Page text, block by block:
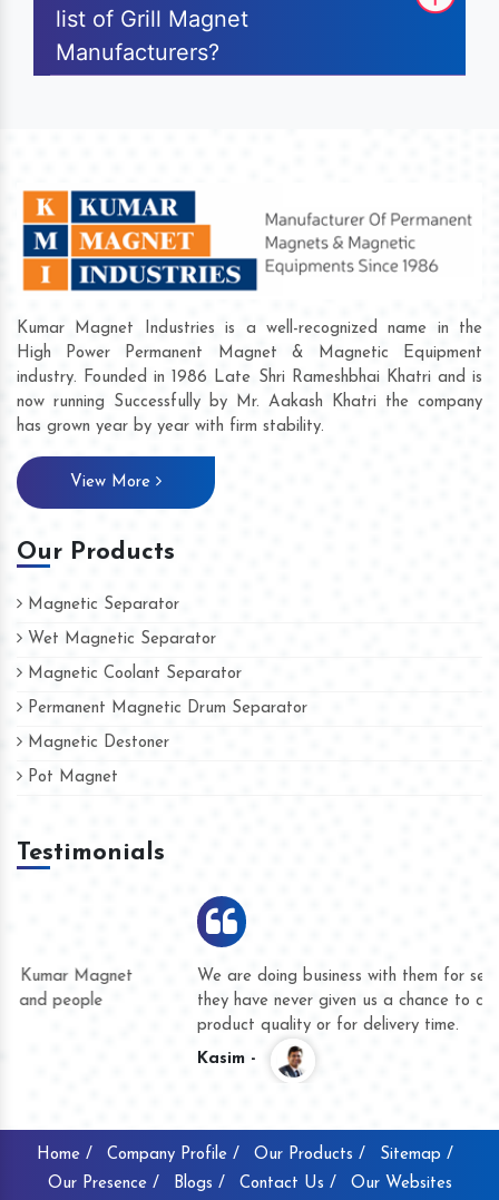
list of Grill Magnet
Manufacturers?
Kumar Magnet Industries is a well-recognized name in the
High Power Permanent Magnet & Magnetic Equipment
industry. Founded in 1986 Late Shri Rameshbhai Khatri and is
now running Successfully by Mr. Aakash Khatri the company
has grown year by year with firm stability.
View More
Our Products
Magnetic Separator
Wet Magnetic Separator
Magnetic Coolant Separator
Permanent Magnetic Drum Separator
Magnetic Destoner
Pot Magnet
Testimonials
We are doing business with them for several years now and
they have never given us a chance to complain whether for
product quality or for delivery time.
Home / Company Profile / Our Products /
Sitemap /
Our Presence /
Blogs / Contact Us / Our Websites